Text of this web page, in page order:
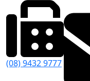
(08) 9432 9777